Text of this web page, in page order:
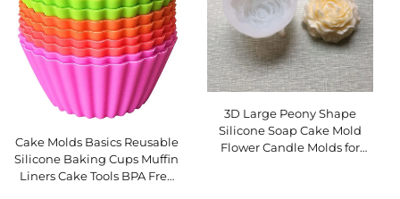
Cake Molds Basics Reusable
Silicone Baking Cups Muffin
Liners Cake Tools BPA Free
3D Large Peony Shape
Silicone Soap Cake Mold
Flower Candle Molds for